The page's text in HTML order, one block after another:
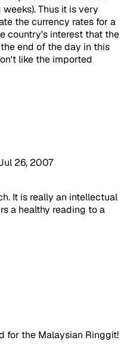
Thus it is very
the currency rates for a
country's interest that the
end of the day in this
like the imported
26, 2007
It is really an intellectual
a healthy reading to a
for the Malaysian Ringgit!